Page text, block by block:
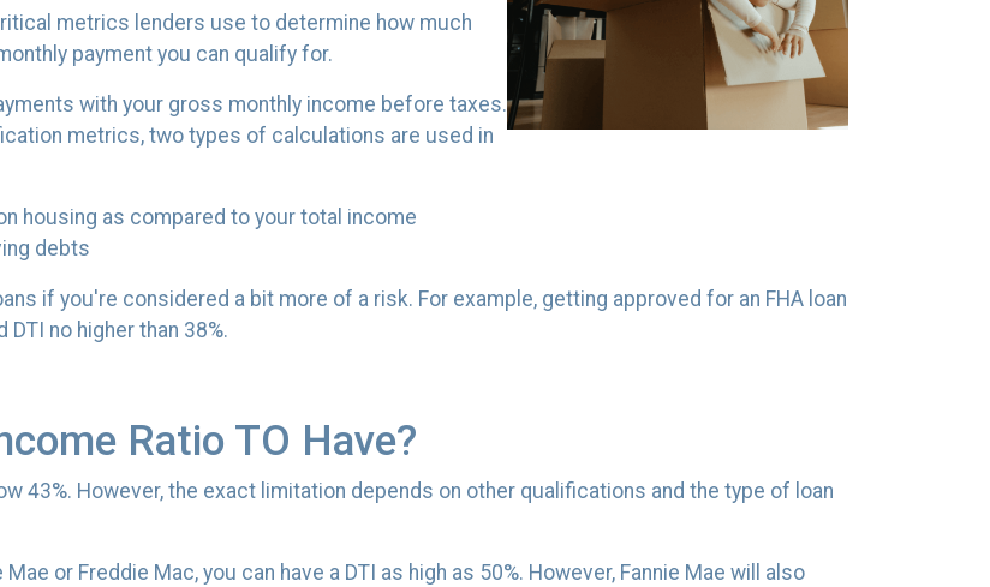
metrics lenders use to determine how much
payment you can qualify for.
with your gross monthly income before taxes.
metrics, two types of calculations are used in
housing as compared to your total income
debts
if you're considered a bit more of a risk. For example, getting approved for an FHA loan
no higher than 38%.
Ratio TO Have?
43%. However, the exact limitation depends on other qualifications and the type of loan
or Freddie Mac, you can have a DTI as high as 50%. However, Fannie Mae will also